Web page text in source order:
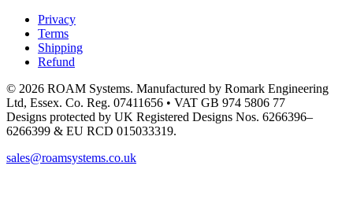
Privacy
Terms
Shipping
Refund
© 2026 ROAM Systems. Manufactured by Romark Engineering
Ltd, Essex. Co. Reg. 07411656 • VAT GB 974 5806 77
Designs protected by UK Registered Designs Nos. 6266396–
6266399 & EU RCD 015033319.
sales@roamsystems.co.uk